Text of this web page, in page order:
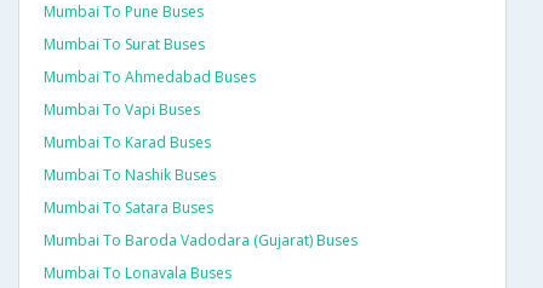
Mumbai To Pune Buses
Mumbai To Surat Buses
Mumbai To Ahmedabad Buses
Mumbai To Vapi Buses
Mumbai To Karad Buses
Mumbai To Nashik Buses
Mumbai To Satara Buses
Mumbai To Baroda Vadodara (gujarat) Buses
Mumbai To Lonavala Buses